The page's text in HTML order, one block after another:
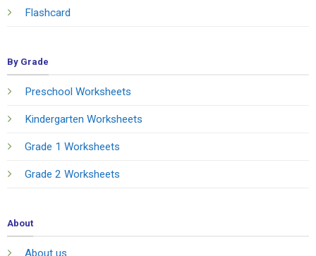
Flashcard
By Grade
Preschool Worksheets
Kindergarten Worksheets
Grade 1 Worksheets
Grade 2 Worksheets
About
About us